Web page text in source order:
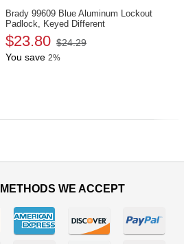
Brady 99609 Blue Aluminum Lockout
Padlock, Keyed Different
$23.80 $24.29
You save 2%
WE ACCEPT